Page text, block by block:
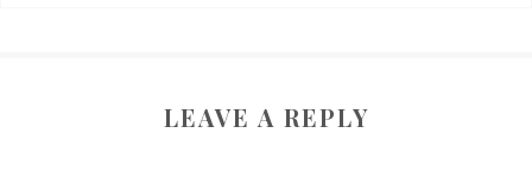
LEAVE A REPLY